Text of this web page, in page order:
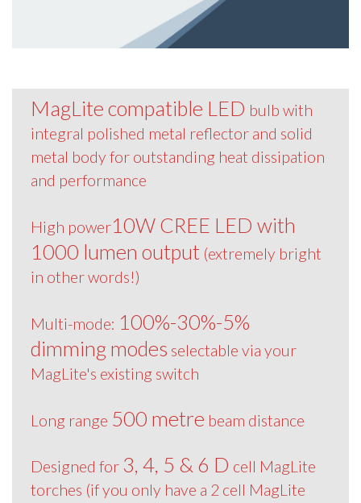
MagLite compatible LED bulb with
integral polished metal reflector and solid
metal body for outstanding heat dissipation
and performance
High power10W CREE LED with
1000 lumen output (extremely bright
in other words!)
Multi-mode: 100%-30%-5%
dimming modes selectable via your
MagLite's existing switch
Long range 500 metre beam distance
Designed for 3, 4, 5 & 6 D cell MagLite
torches (if you only have a 2 cell MagLite